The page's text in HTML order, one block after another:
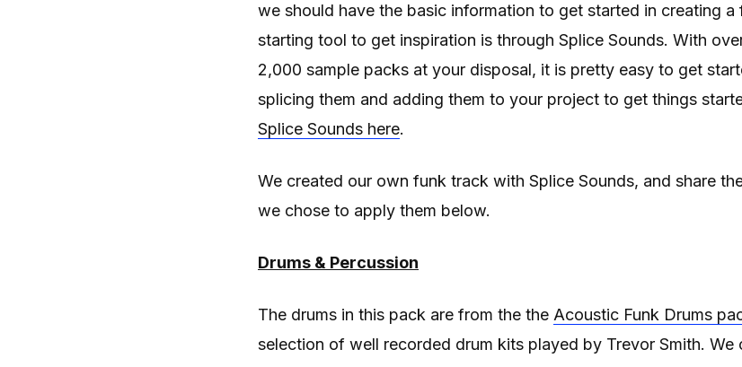
we should have the basic information to get started in creating
starting tool to get inspiration is through Splice Sounds. With
2,000 sample packs at your disposal, it is pretty easy to get
splicing them and adding them to your project to get things
Splice Sounds here.
We created our own funk track with Splice Sounds, and share
we chose to apply them below.
Drums & Percussion
The drums in this pack are from the the Acoustic Funk Drums
selection of well recorded drum kits played by Trevor Smith. We